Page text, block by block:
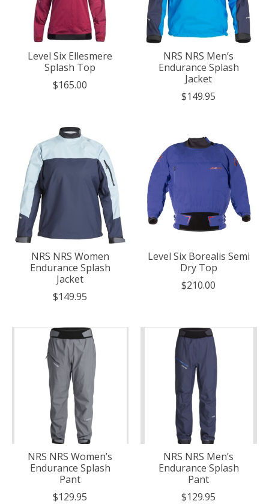
Level Six Ellesmere
Splash Top
$165.00
NRS NRS Men’s
Endurance Splash
Jacket
$149.95
NRS NRS Women
Endurance Splash
Jacket
$149.95
Level Six Borealis Semi
Dry Top
$210.00
NRS NRS Women’s
Endurance Splash
Pant
$129.95
NRS NRS Men’s
Endurance Splash
Pant
$129.95